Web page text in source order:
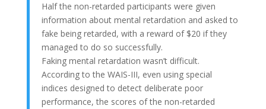
Half the non-retarded participants were given
information about mental retardation and asked to
fake being retarded, with a reward of $20 if they
managed to do so successfully.
Faking mental retardation wasn’t difficult.
According to the WAIS-III, even using special
indices designed to detect deliberate poor
performance, the scores of the non-retarded